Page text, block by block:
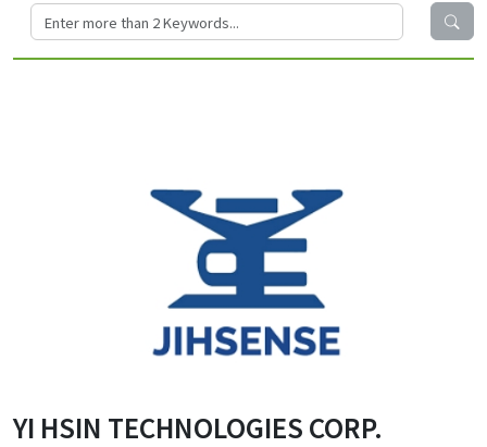
YI HSIN TECHNOLOGIES CORP.